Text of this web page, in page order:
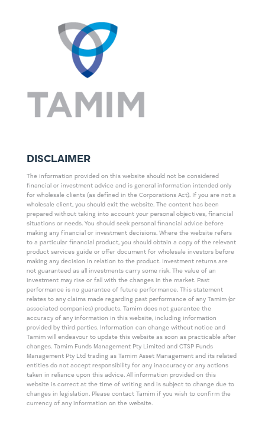
DISCLAIMER
The information provided on this website should not be considered
financial or investment advice and is general information intended only
for wholesale clients (as defined in the Corporations Act). If you are not a
wholesale client, you should exit the website. The content has been
prepared without taking into account your personal objectives, financial
situations or needs. You should seek personal financial advice before
making any financial or investment decisions. Where the website refers
to a particular financial product, you should obtain a copy of the relevant
product services guide or offer document for wholesale investors before
making any decision in relation to the product. Investment returns are
not guaranteed as all investments carry some risk. The value of an
investment may rise or fall with the changes in the market. Past
performance is no guarantee of future performance. This statement
relates to any claims made regarding past performance of any Tamim (or
associated companies) products. Tamim does not guarantee the
accuracy of any information in this website, including information
provided by third parties. Information can change without notice and
Tamim will endeavour to update this website as soon as practicable after
changes. Tamim Funds Management Pty Limited and CTSP Funds
Management Pty Ltd trading as Tamim Asset Management and its related
entities do not accept responsibility for any inaccuracy or any actions
taken in reliance upon this advice. All information provided on this
website is correct at the time of writing and is subject to change due to
changes in legislation. Please contact Tamim if you wish to confirm the
currency of any information on the website.